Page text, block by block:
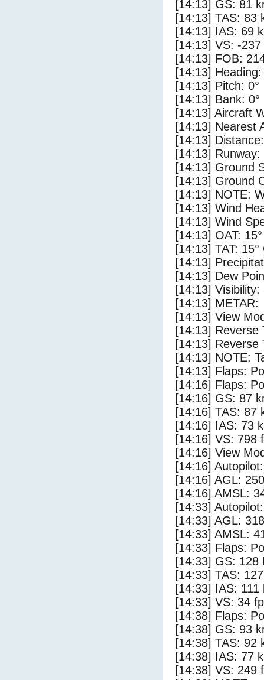
[14:13] GS: 81
[14:13] TAS: 83
[14:13] IAS: 69
[14:13] VS: -
[14:13] FOB:
[14:13] Heading:
[14:13] Pitch: 0°
[14:13] Bank: 0°
[14:13] Aircraft
[14:13] Nearest
[14:13]
[14:13]
[14:13] Ground
[14:13] Ground
[14:13] NOTE:
[14:13] Wind
[14:13] Wind
[14:13] OAT:
[14:13] TAT: 15°
[14:13]
[14:13] Dew
[14:13] Visibility:
[14:13] METAR:
[14:13] View
[14:13]
[14:13]
[14:13] NOTE:
[14:13] Flaps:
[14:16] Flaps:
[14:16] GS: 87
[14:16] TAS: 87
[14:16] IAS: 73
[14:16] VS: 798
[14:16] View
[14:16]
[14:16] AGL:
[14:16] AMSL:
[14:33]
[14:33] AGL:
[14:33] AMSL:
[14:33] Flaps:
[14:33] GS: 128
[14:33] TAS:
[14:33] IAS: 111
[14:33] VS: 34
[14:38] Flaps:
[14:38] GS: 93
[14:38] TAS: 92
[14:38] IAS: 77
[14:38] VS: 249